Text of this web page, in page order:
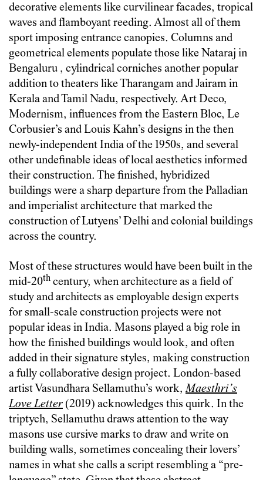
decorative elements like curvilinear facades, tropical
waves and flamboyant reeding. Almost all of them
sport imposing entrance canopies. Columns and
geometrical elements populate those like Nataraj in
Bengaluru , cylindrical corniches another popular
addition to theaters like Tharangam and Jairam in
Kerala and Tamil Nadu, respectively. Art Deco,
Modernism, influences from the Eastern Bloc, Le
Corbusier’s and Louis Kahn’s designs in the then
newly-independent India of the 1950s, and several
other undefinable ideas of local aesthetics informed
their construction. The finished, hybridized
buildings were a sharp departure from the Palladian
and imperialist architecture that marked the
construction of Lutyens’ Delhi and colonial buildings
across the country.
Most of these structures would have been built in the
mid-20th century, when architecture as a field of
study and architects as employable design experts
for small-scale construction projects were not
popular ideas in India. Masons played a big role in
how the finished buildings would look, and often
added in their signature styles, making construction
a fully collaborative design project. London-based
artist Vasundhara Sellamuthu’s work,Maesthri’s
Love Letter (2019) acknowledges this quirk. In the
triptych, Sellamuthu draws attention to the way
masons use cursive marks to draw and write on
building walls, sometimes concealing their lovers’
names in what she calls a script resembling a “pre-